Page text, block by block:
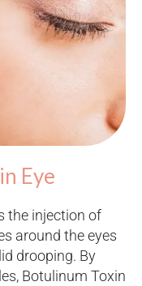
Eye
the injection of
around the eyes
drooping. By
Botulinum Toxin